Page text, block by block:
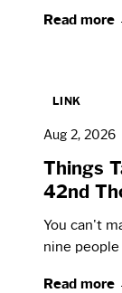
Read more
LINK
Aug 2, 2026
Things
42nd
You can't
nine people
Read more